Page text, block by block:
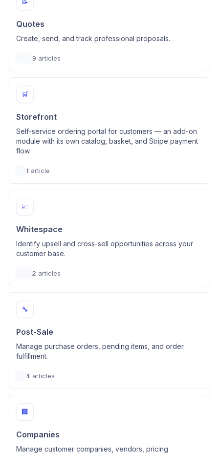
Quotes
Create, send, and track professional proposals.
9 articles
🛒
Storefront
Self-service ordering portal for customers — an add-on
module with its own catalog, basket, and Stripe payment
flow.
1 article
📈
Whitespace
Identify upsell and cross-sell opportunities across your
customer base.
2 articles
🔧
Post-Sale
Manage purchase orders, pending items, and order
fulfillment.
4 articles
🏢
Companies
Manage customer companies, vendors, pricing